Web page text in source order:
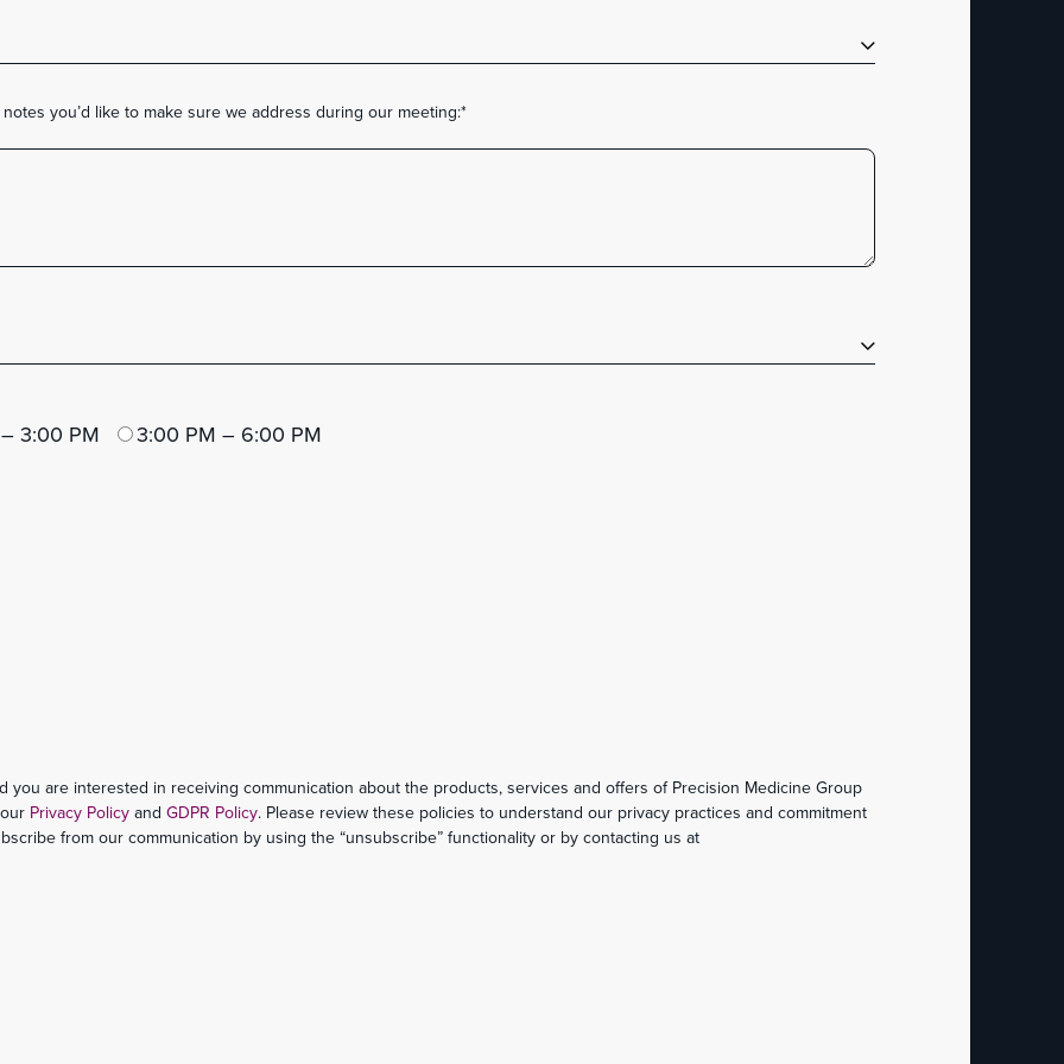
you’d like to make sure we address during our meeting:*
3:00 PM 3:00 PM – 6:00 PM
you are interested in receiving communication about the products, services and offers of Precision Medicine Group
Privacy PolicyandGDPR Policy. Please review these policies to understand our privacy practices and commitment
from our communication by using the “unsubscribe” functionality or by contacting us at